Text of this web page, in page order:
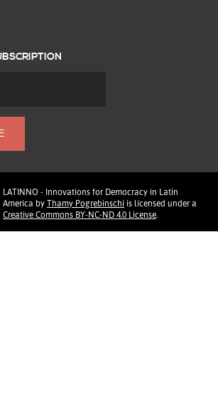
LATINNO - Innovations for Democracy in Latin
America by Thamy Pogrebinschi is licensed under a
Creative Commons BY-NC-ND 4.0 License.